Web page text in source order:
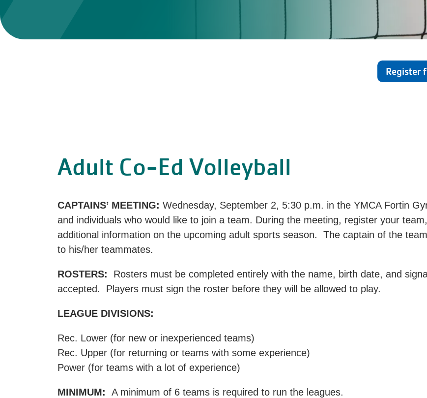
Register
Adult Co-Ed Volleyball
CAPTAINS’ MEETING: Wednesday, September 2, 5:30 p.m. in the YMCA Fortin
and individuals who would like to join a team. During the meeting, register your
additional information on the upcoming adult sports season. The captain of the
to his/her teammates.
ROSTERS:
Rosters must be completed entirely with the name, birth date, and
accepted. Players must sign the roster before they will be allowed to play.
LEAGUE DIVISIONS:
Rec. Lower (for new or inexperienced teams)
Rec. Upper (for returning or teams with some experience)
Power (for teams with a lot of experience)
MINIMUM: A minimum of 6 teams is required to run the leagues.